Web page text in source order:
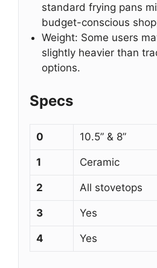
standard frying pans
budget-conscious
Weight: Some users
slightly heavier than
options.
Specs
0 10.5” & 8”
1 Ceramic
2 All stovetops
3 Yes
4 Yes